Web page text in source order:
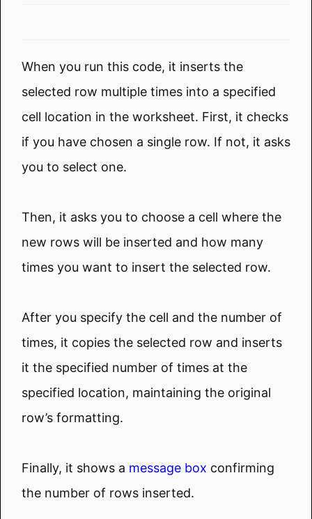
When you run this code, it inserts the
selected row multiple times into a specified
cell location in the worksheet. First, it checks
if you have chosen a single row. If not, it asks
you to select one.
Then, it asks you to choose a cell where the
new rows will be inserted and how many
times you want to insert the selected row.
After you specify the cell and the number of
times, it copies the selected row and inserts
it the specified number of times at the
specified location, maintaining the original
row’s formatting.
Finally, it shows a message box confirming
the number of rows inserted.